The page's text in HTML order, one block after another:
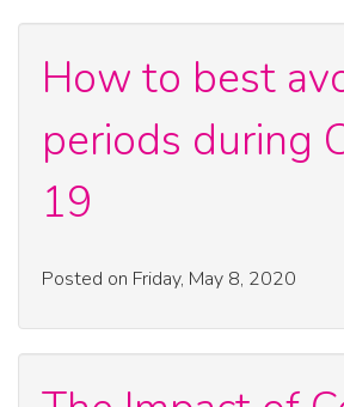
How to best
periods during
19
Posted on Friday, May 8, 2020